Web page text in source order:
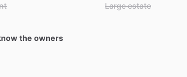
Large estate
the owners